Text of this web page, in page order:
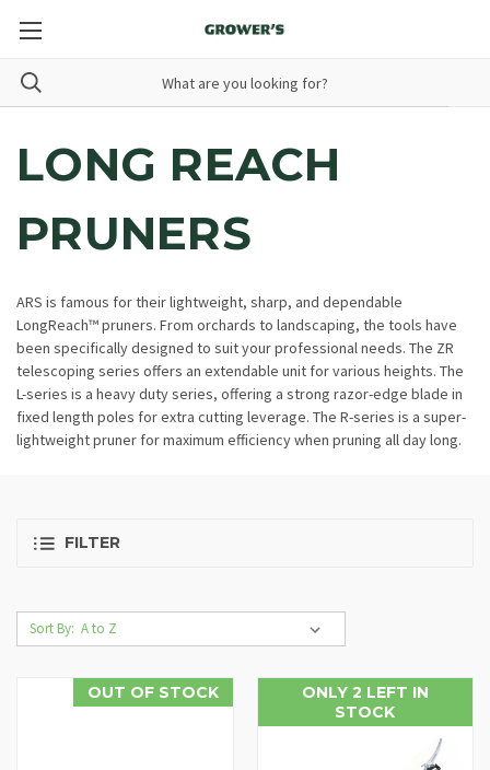
LONG REACH
PRUNERS
ARS is famous for their lightweight, sharp, and dependable
LongReach™ pruners. From orchards to landscaping, the tools have
been specifically designed to suit your professional needs. The ZR
telescoping series offers an extendable unit for various heights. The
L-series is a heavy duty series, offering a strong razor-edge blade in
fixed length poles for extra cutting leverage. The R-series is a super-
lightweight pruner for maximum efficiency when pruning all day long.
FILTER
Sort By:
OUT OF STOCK
ONLY 2 LEFT IN
STOCK